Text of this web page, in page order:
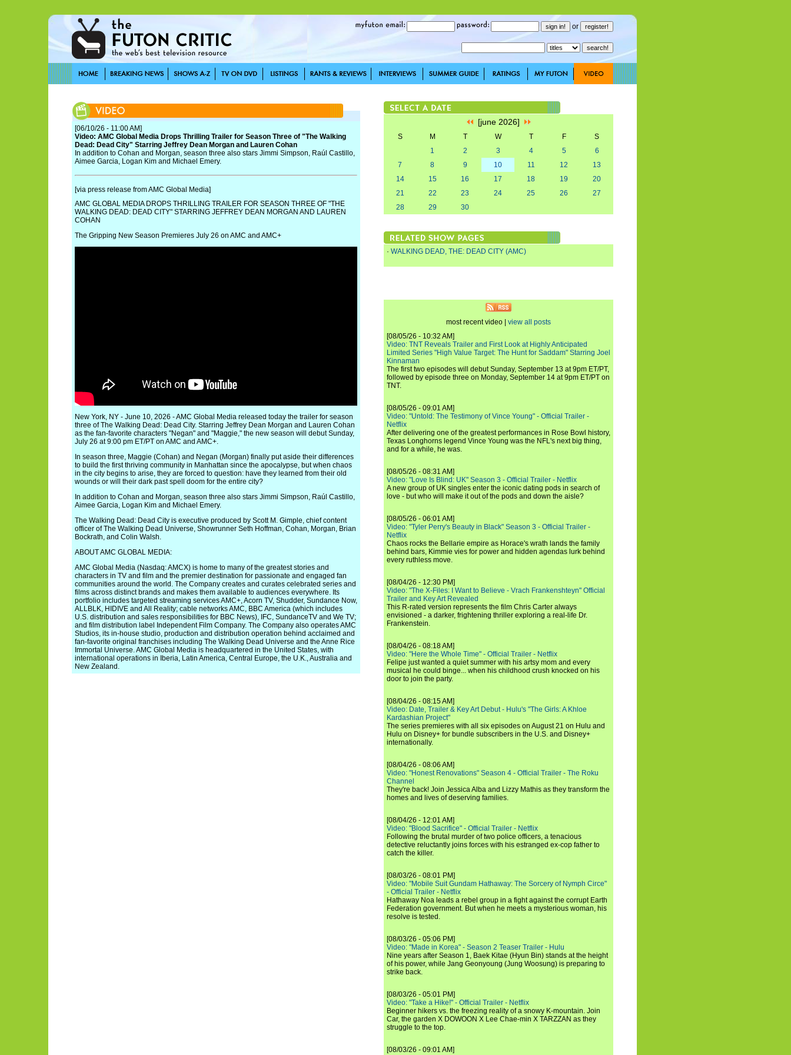
or
[06/10/26 - 11:00 AM]
Video: AMC Global Media Drops Thrilling Trailer for Season Three of "The Walking
Dead: Dead City" Starring Jeffrey Dean Morgan and Lauren Cohan
In addition to Cohan and Morgan, season three also stars Jimmi Simpson, Raúl Castillo,
Aimee Garcia, Logan Kim and Michael Emery.
[via press release from AMC Global Media]
AMC GLOBAL MEDIA DROPS THRILLING TRAILER FOR SEASON THREE OF "THE
WALKING DEAD: DEAD CITY" STARRING JEFFREY DEAN MORGAN AND LAUREN
COHAN
The Gripping New Season Premieres July 26 on AMC and AMC+
New York, NY - June 10, 2026 - AMC Global Media released today the trailer for season
three of The Walking Dead: Dead City. Starring Jeffrey Dean Morgan and Lauren Cohan
as the fan-favorite characters "Negan" and "Maggie," the new season will debut Sunday,
July 26 at 9:00 pm ET/PT on AMC and AMC+.
In season three, Maggie (Cohan) and Negan (Morgan) finally put aside their differences
to build the first thriving community in Manhattan since the apocalypse, but when chaos
in the city begins to arise, they are forced to question: have they learned from their old
wounds or will their dark past spell doom for the entire city?
In addition to Cohan and Morgan, season three also stars Jimmi Simpson, Raúl Castillo,
Aimee Garcia, Logan Kim and Michael Emery.
The Walking Dead: Dead City is executive produced by Scott M. Gimple, chief content
officer of The Walking Dead Universe, Showrunner Seth Hoffman, Cohan, Morgan, Brian
Bockrath, and Colin Walsh.
ABOUT AMC GLOBAL MEDIA:
AMC Global Media (Nasdaq: AMCX) is home to many of the greatest stories and
characters in TV and film and the premier destination for passionate and engaged fan
communities around the world. The Company creates and curates celebrated series and
films across distinct brands and makes them available to audiences everywhere. Its
portfolio includes targeted streaming services AMC+, Acorn TV, Shudder, Sundance Now,
ALLBLK, HIDIVE and All Reality; cable networks AMC, BBC America (which includes
U.S. distribution and sales responsibilities for BBC News), IFC, SundanceTV and We TV;
and film distribution label Independent Film Company. The Company also operates AMC
Studios, its in-house studio, production and distribution operation behind acclaimed and
fan-favorite original franchises including The Walking Dead Universe and the Anne Rice
Immortal Universe. AMC Global Media is headquartered in the United States, with
international operations in Iberia, Latin America, Central Europe, the U.K., Australia and
New Zealand.
[june 2026]
S M T W T F
S
1
2 3 4 5
6
7
8 9 10 11 12
13
14
15 16 17 18 19
20
21
22 23 24 25 26
27
28
29 30
· WALKING DEAD, THE: DEAD CITY (AMC)
most recent video | view all posts
[08/05/26 - 10:32 AM]
Video: TNT Reveals Trailer and First Look at Highly Anticipated
Limited Series "High Value Target: The Hunt for Saddam" Starring Joel
Kinnaman
The first two episodes will debut Sunday, September 13 at 9pm ET/PT,
followed by episode three on Monday, September 14 at 9pm ET/PT on
TNT.
[08/05/26 - 09:01 AM]
Video: "Untold: The Testimony of Vince Young" - Official Trailer -
Netflix
After delivering one of the greatest performances in Rose Bowl history,
Texas Longhorns legend Vince Young was the NFL's next big thing,
and for a while, he was.
[08/05/26 - 08:31 AM]
Video: "Love Is Blind: UK" Season 3 - Official Trailer - Netflix
A new group of UK singles enter the iconic dating pods in search of
love - but who will make it out of the pods and down the aisle?
[08/05/26 - 06:01 AM]
Video: "Tyler Perry's Beauty in Black" Season 3 - Official Trailer -
Netflix
Chaos rocks the Bellarie empire as Horace's wrath lands the family
behind bars, Kimmie vies for power and hidden agendas lurk behind
every ruthless move.
[08/04/26 - 12:30 PM]
Video: "The X-Files: I Want to Believe - Vrach Frankenshteyn" Official
Trailer and Key Art Revealed
This R-rated version represents the film Chris Carter always
envisioned - a darker, frightening thriller exploring a real-life Dr.
Frankenstein.
[08/04/26 - 08:18 AM]
Video: "Here the Whole Time" - Official Trailer - Netflix
Felipe just wanted a quiet summer with his artsy mom and every
musical he could binge... when his childhood crush knocked on his
door to join the party.
[08/04/26 - 08:15 AM]
Video: Date, Trailer & Key Art Debut - Hulu's "The Girls: A Khloe
Kardashian Project"
The series premieres with all six episodes on August 21 on Hulu and
Hulu on Disney+ for bundle subscribers in the U.S. and Disney+
internationally.
[08/04/26 - 08:06 AM]
Video: "Honest Renovations" Season 4 - Official Trailer - The Roku
Channel
They're back! Join Jessica Alba and Lizzy Mathis as they transform the
homes and lives of deserving families.
[08/04/26 - 12:01 AM]
Video: "Blood Sacrifice" - Official Trailer - Netflix
Following the brutal murder of two police officers, a tenacious
detective reluctantly joins forces with his estranged ex-cop father to
catch the killer.
[08/03/26 - 08:01 PM]
Video: "Mobile Suit Gundam Hathaway: The Sorcery of Nymph Circe"
- Official Trailer - Netflix
Hathaway Noa leads a rebel group in a fight against the corrupt Earth
Federation government. But when he meets a mysterious woman, his
resolve is tested.
[08/03/26 - 05:06 PM]
Video: "Made in Korea" - Season 2 Teaser Trailer - Hulu
Nine years after Season 1, Baek Kitae (Hyun Bin) stands at the height
of his power, while Jang Geonyoung (Jung Woosung) is preparing to
strike back.
[08/03/26 - 05:01 PM]
Video: "Take a Hike!" - Official Trailer - Netflix
Beginner hikers vs. the freezing reality of a snowy K-mountain. Join
Car, the garden X DOWOON X Lee Chae-min X TARZZAN as they
struggle to the top.
[08/03/26 - 09:01 AM]